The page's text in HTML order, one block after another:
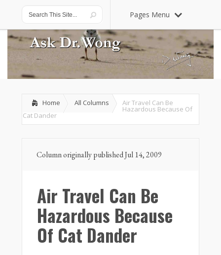
Pages Menu
Home All Columns Air Travel Can Be
Hazardous Because Of
Cat Dander
Column originally published Jul 14, 2009
Air Travel Can Be
Hazardous Because
Of Cat Dander